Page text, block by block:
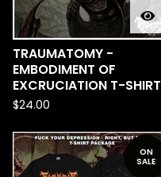
TRAUMATOMY -
EMBODIMENT OF
EXCRUCIATION T-SHIRT
$24.00
ON
SALE